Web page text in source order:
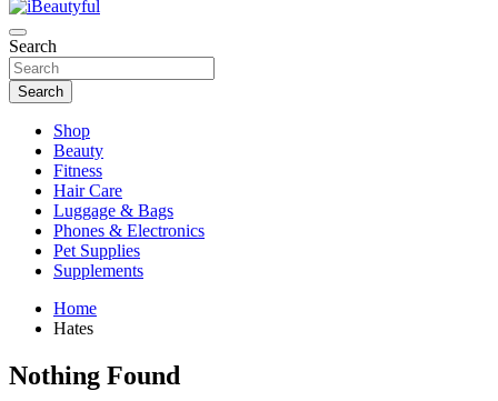
iBeautyful
Beauty and Health
Search
Search
Shop
Beauty
Fitness
Hair Care
Luggage & Bags
Phones & Electronics
Pet Supplies
Supplements
Home
Hates
Nothing Found